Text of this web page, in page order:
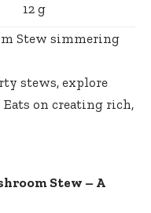
12 g
stews, explore
on creating rich,
Stew – A